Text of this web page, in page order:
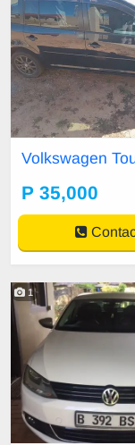
Volkswagen
P 35,000
1